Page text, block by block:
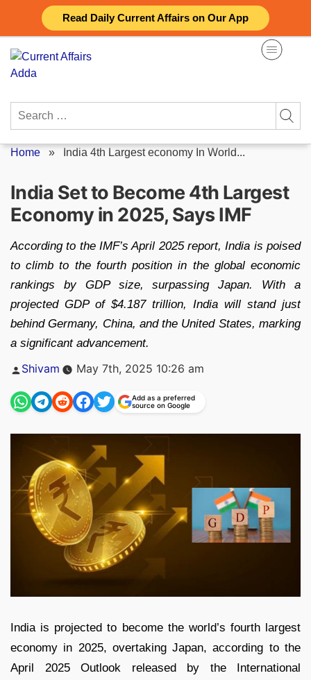
Read Daily Current Affairs on Our App
content
Search
Home » India 4th Largest economy In World...
India Set to Become 4th Largest
Economy in 2025, Says IMF
According to the IMF’s April 2025 report, India is poised
to climb to the fourth position in the global economic
rankings by GDP size, surpassing Japan. With a
projected GDP of $4.187 trillion, India will stand just
behind Germany, China, and the United States, marking
a significant advancement.
Posted
Shivam May 7th, 2025 10:26 am
Add as a preferred
source on Google
India is projected to become the world’s fourth largest
economy in 2025, overtaking Japan, according to the
April 2025 Outlook released by the International